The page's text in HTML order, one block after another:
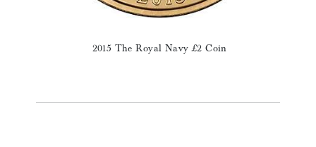
2015 The Royal Navy £2 Coin